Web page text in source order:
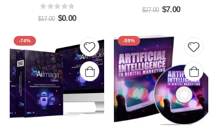
0out of 5
$17.00 $0.00
0out of 5
$27.00 $7.00
-74%
Add to
wishlist
-59%
Add